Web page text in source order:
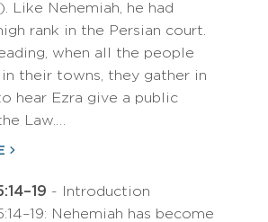
Like Nehemiah, he had
rank in the Persian court.
when all the people
their towns, they gather in
hear Ezra give a public
Law.…
- Introduction
Nehemiah has become